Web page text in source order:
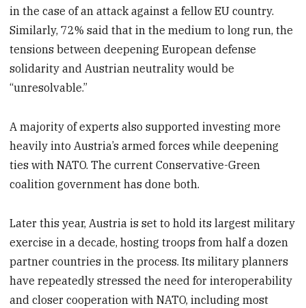
in the case of an attack against a fellow EU country.
Similarly, 72% said that in the medium to long run, the
tensions between deepening European defense
solidarity and Austrian neutrality would be
“unresolvable.”
A majority of experts also supported investing more
heavily into Austria’s armed forces while deepening
ties with NATO. The current Conservative-Green
coalition government has done both.
Later this year, Austria is set to hold its largest military
exercise in a decade, hosting troops from half a dozen
partner countries in the process. Its military planners
have repeatedly stressed the need for interoperability
and closer cooperation with NATO, including most